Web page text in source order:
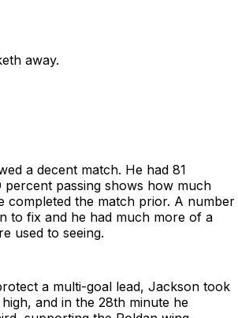
away.
a decent match. He had 81
passing shows how much
completed the match prior. A number
to fix and he had much more of a
used to seeing.
a multi-goal lead, Jackson took
and in the 28th minute he